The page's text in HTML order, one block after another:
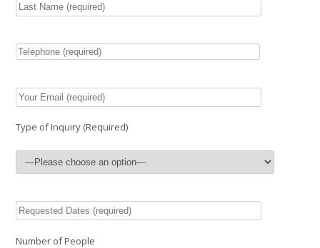
Type of Inquiry (Required)
Number of People